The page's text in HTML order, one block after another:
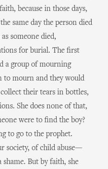
because in those days,
same day the person died
someone died,
for burial. The first
a group of mourning
to mourn and they would
their tears in bottles,
She does none of that,
were to find the boy?
to go to the prophet.
society, of child abuse—
shame. But by faith, she